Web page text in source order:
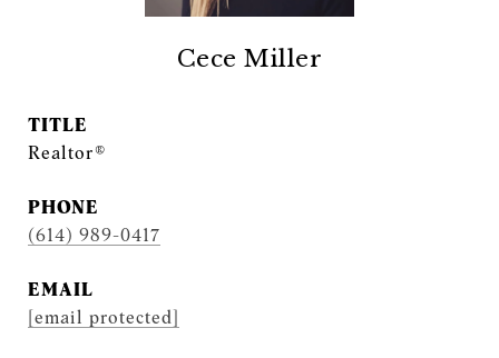
Cece Miller
TITLE
Realtor®
PHONE
(614) 989-0417
EMAIL
[email protected]